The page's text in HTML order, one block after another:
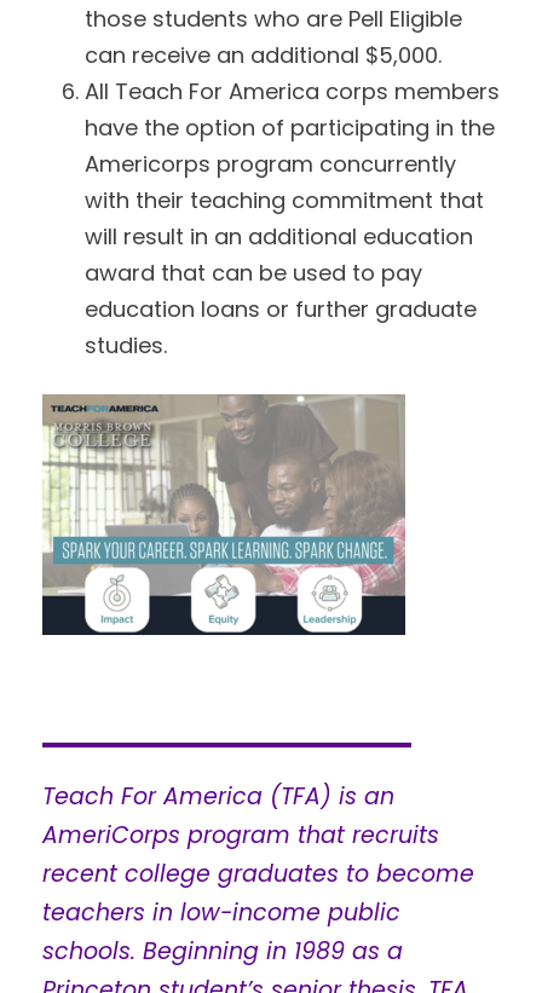
those students who are Pell Eligible
can receive an additional $5,000.
All Teach For America corps members
have the option of participating in the
Americorps program concurrently
with their teaching commitment that
will result in an additional education
award that can be used to pay
education loans or further graduate
studies.
Teach For America (TFA) is an
AmeriCorps program that recruits
recent college graduates to become
teachers in low-income public
schools. Beginning in 1989 as a